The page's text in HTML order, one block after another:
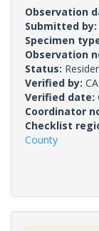
Observation
Submitted by:
Specimen
Observation
Status:
Verified by:
Verified date:
Coordinator
Checklist
County